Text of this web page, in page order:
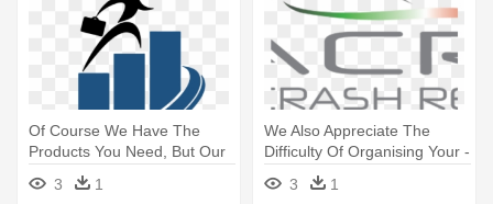
Of Course We Have The
Products You Need, But Our
Focus - User Experience
Researcher Process
3 1
We Also Appreciate The
Difficulty Of Organising Your -
Polish Space Industry
Association
3 1